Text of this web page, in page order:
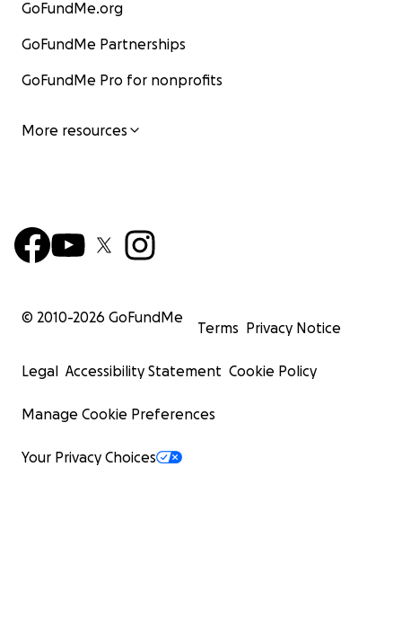
GoFundMe.org
GoFundMe Partnerships
GoFundMe Pro for nonprofits
More resources
© 2010-2026 GoFundMe
Terms Privacy Notice
Legal Accessibility Statement Cookie Policy
Manage Cookie Preferences
Your Privacy Choices